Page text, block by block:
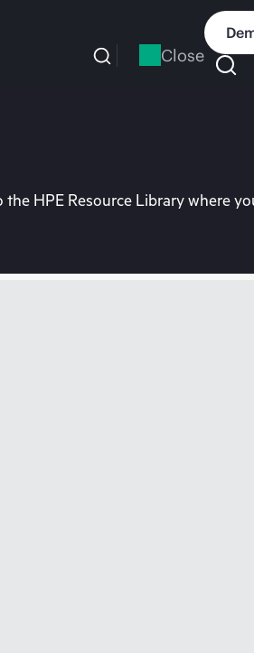
Close
the HPE Resource Library where